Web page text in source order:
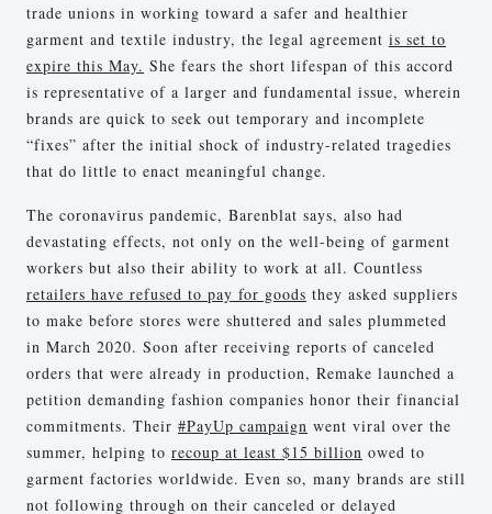
trade unions in working toward a safer and healthier
garment and textile industry, the legal agreement is set to
expire this May. She fears the short lifespan of this accord
is representative of a larger and fundamental issue, wherein
brands are quick to seek out temporary and incomplete
“fixes” after the initial shock of industry-related tragedies
that do little to enact meaningful change.
The coronavirus pandemic, Barenblat says, also had
devastating effects, not only on the well-being of garment
workers but also their ability to work at all. Countless
retailers have refused to pay for goods they asked suppliers
to make before stores were shuttered and sales plummeted
in March 2020. Soon after receiving reports of canceled
orders that were already in production, Remake launched a
petition demanding fashion companies honor their financial
commitments. Their #PayUp campaign went viral over the
summer, helping to recoup at least $15 billion owed to
garment factories worldwide. Even so, many brands are still
not following through on their canceled or delayed